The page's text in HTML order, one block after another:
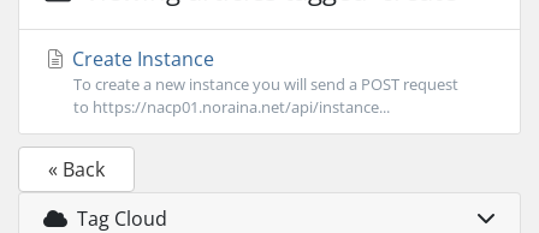
Create Instance
To create a new instance you will send a POST request
to https://nacp01.noraina.net/api/instance...
« Back
Tag Cloud